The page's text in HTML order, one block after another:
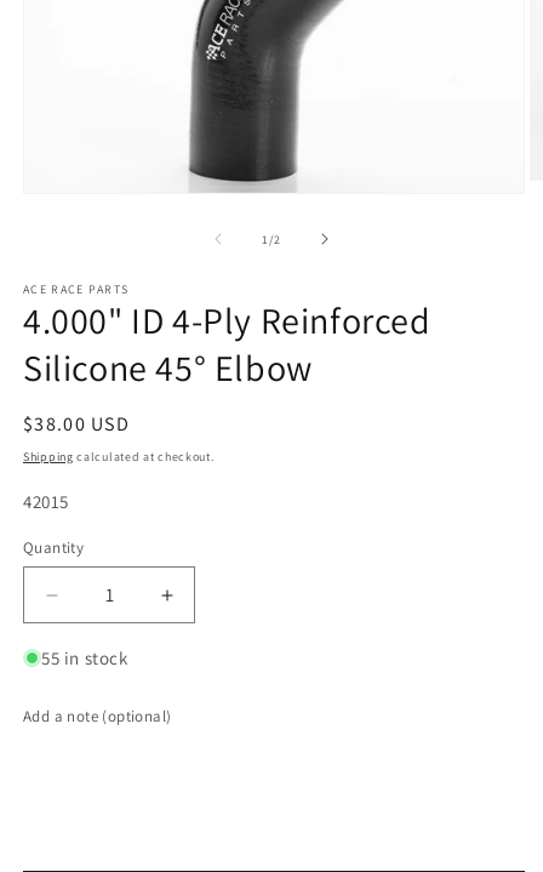
1/of2
ACE RACE PARTS
4.000" ID 4-Ply Reinforced
Silicone 45° Elbow
Regular
price
$38.00 USD
Shipping calculated at checkout.
SKU:
42015
Quantity
Quantity
Decrease
quantity
for
ID
Increase
quantity
ID
55 in stock
Add a note (optional)